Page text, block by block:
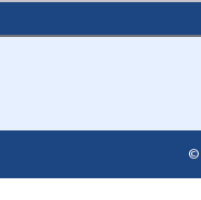
©